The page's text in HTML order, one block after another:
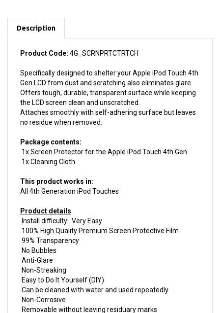
Description
Gen LCD from dust and scratching also eliminates glare.
Offers tough, durable, transparent surface while keeping
the LCD screen clean and unscratched.
Attaches smoothly with self-adhering surface but leaves
no residue when removed.
1x Screen Protector for the Apple iPod Touch 4th Gen
1x Cleaning Cloth
All 4th Generation iPod Touches
Install difficulty: Very Easy
100% High Quality Premium Screen Protective Film
99% Transparency
No Bubbles
Anti-Glare
Non-Streaking
Easy to Do It Yourself (DIY)
Can be cleaned with water and used repeatedly
Non-Corrosive
Removable without leaving residuary marks
Resistance to erosion and fingerprints